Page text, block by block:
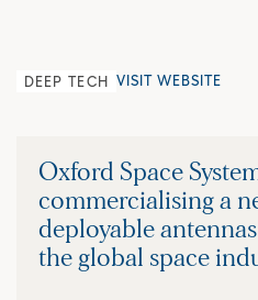
DEEP TECH VISIT WEBSITE
Oxford Space
commercialising a
deployable
the global space